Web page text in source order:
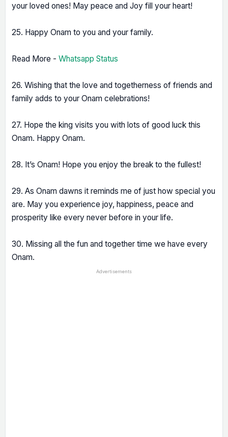
your loved ones! May peace and Joy fill your heart!
25. Happy Onam to you and your family.
Read More - Whatsapp Status
26. Wishing that the love and togetherness of friends and
family adds to your Onam celebrations!
27. Hope the king visits you with lots of good luck this
Onam. Happy Onam.
28. It’s Onam! Hope you enjoy the break to the fullest!
29. As Onam dawns it reminds me of just how special you
are. May you experience joy, happiness, peace and
prosperity like every never before in your life.
30. Missing all the fun and together time we have every
Onam.
Advertisements